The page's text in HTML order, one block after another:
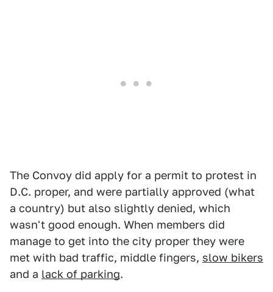
The Convoy did apply for a permit to protest in
D.C. proper, and were partially approved (what
a country) but also slightly denied, which
wasn't good enough. When members did
manage to get into the city proper they were
met with bad traffic, middle fingers, slow bikers
and a lack of parking.